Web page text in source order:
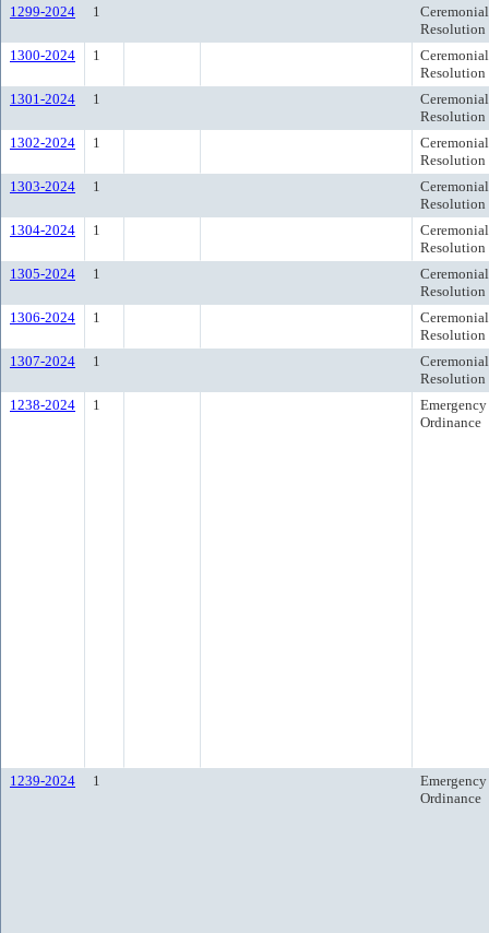
1299-2024
1
Ceremonial
Resolution
1300-2024
1
Ceremonial
Resolution
1301-2024
1
Ceremonial
Resolution
1302-2024
1
Ceremonial
Resolution
1303-2024
1
Ceremonial
Resolution
1304-2024
1
Ceremonial
Resolution
1305-2024
1
Ceremonial
Resolution
1306-2024
1
Ceremonial
Resolution
1307-2024
1
Ceremonial
Resolution
1238-2024
1
Emergency
Ordinance
1239-2024 1
Emergency
Ordinance